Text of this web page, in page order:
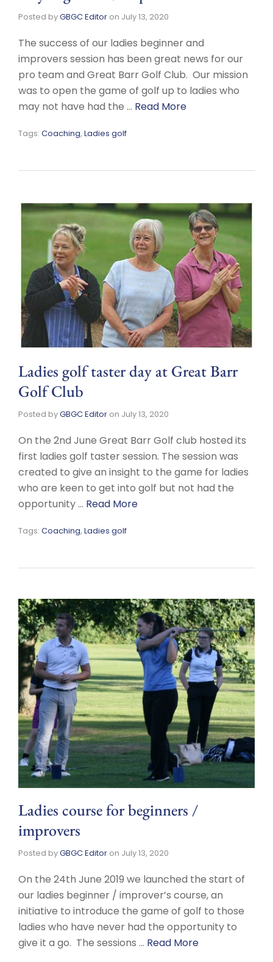
Posted byGBGC Editor on July 13, 2020
The success of our ladies beginner and
improvers session has been great news for our
pro team and Great Barr Golf Club. Our mission
was to open the game of golf up to ladies who
may not have had the … Read More
Tags: Coaching, Ladies golf
Ladies golf taster day at Great Barr
Golf Club
Posted byGBGC Editor on July 13, 2020
On the 2nd June Great Barr Golf club hosted its
first ladies golf taster session. The session was
created to give an insight to the game for ladies
who are keen to get into golf but not had the
opportunity … Read More
Tags: Coaching, Ladies golf
Ladies course for beginners /
improvers
Posted byGBGC Editor on July 13, 2020
On the 24th June 2019 we launched the start of
our ladies beginner / improver’s course, an
initiative to introduce the game of golf to those
ladies who have never had the opportunity to
give it a go. The sessions … Read More